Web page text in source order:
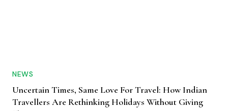
NEWS
Uncertain Times, Same Love For Travel: How Indian
Travellers Are Rethinking Holidays Without Giving